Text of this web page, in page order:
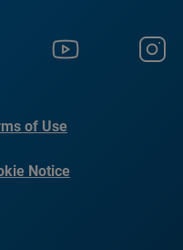
of Use
Notice